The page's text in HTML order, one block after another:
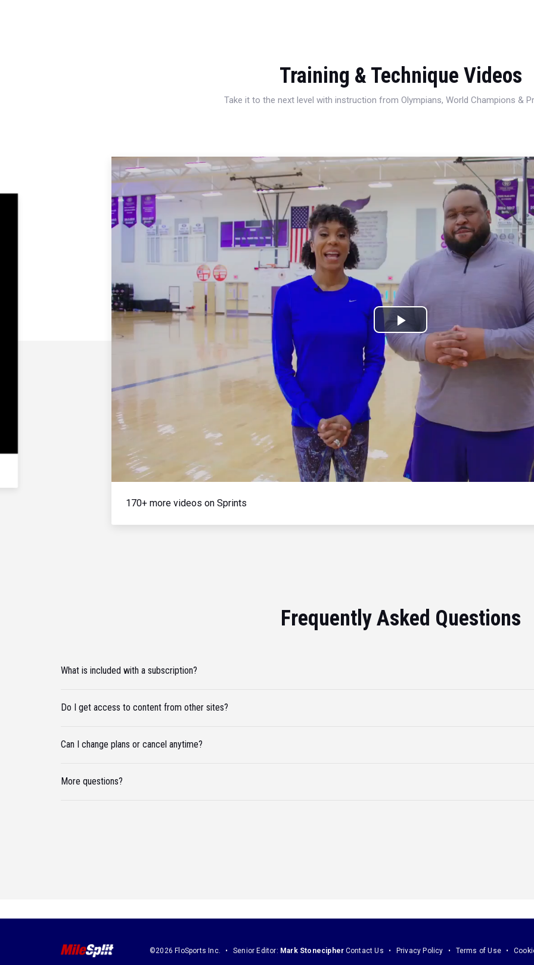
Training & Technique Videos
Take it to the next level with instruction from Olympians, World Champions &
Play
Video
170+ more videos on Sprints
Frequently Asked Questions
What is included with a subscription?
Do I get access to content from other sites?
Can I change plans or cancel anytime?
More questions?
©2026 FloSports Inc. Senior Editor: Mark Stonecipher Contact Us Privacy Policy Terms of Use